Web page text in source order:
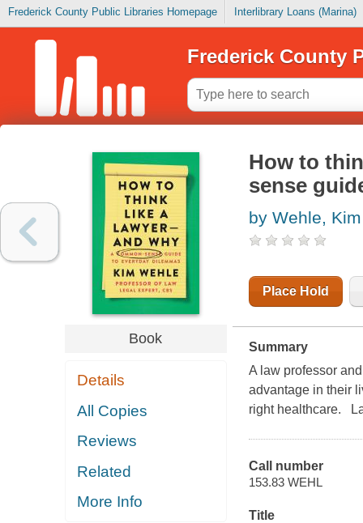
Frederick County Public Libraries Homepage Interlibrary Loans (Marina)
Frederick County
Book
Details
All Copies
Reviews
Related
More Info
How to
sense
by Wehle, Kim
Place Hold
Summary
A law professor
advantage in their
right healthcare.
Call number
153.83 WEHL
Title